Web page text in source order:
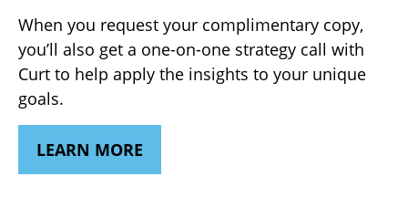
When you request your complimentary copy,
you’ll also get a one-on-one strategy call with
Curt to help apply the insights to your unique
goals.
LEARN MORE